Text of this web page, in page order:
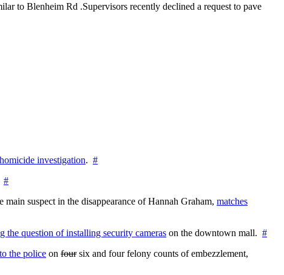
to Blenheim Rd .Supervisors recently declined a request to pave
investigation. #
#
suspect in the disappearance of Hannah Graham, matches
the question of installing security cameras on the downtown mall. #
the police on foursix and four felony counts of embezzlement,